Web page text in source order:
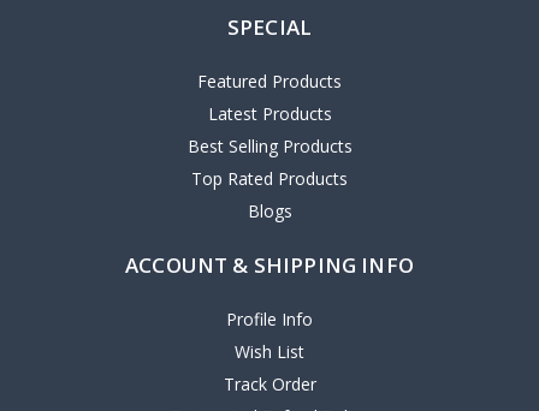
SPECIAL
Featured Products
Latest Products
Best Selling Products
Top Rated Products
Blogs
ACCOUNT & SHIPPING INFO
Profile Info
Wish List
Track Order